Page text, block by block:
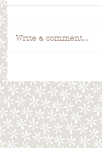
Write a comment...